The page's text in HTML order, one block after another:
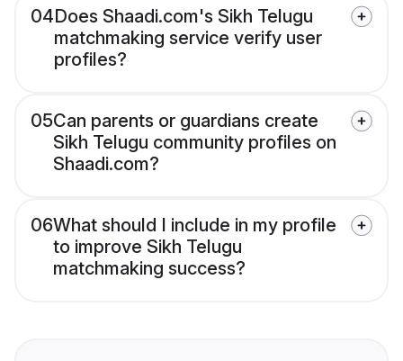
04Does Shaadi.com's Sikh Telugu
matchmaking service verify user
profiles?
05Can parents or guardians create
Sikh Telugu community profiles on
Shaadi.com?
06What should I include in my profile
to improve Sikh Telugu
matchmaking success?